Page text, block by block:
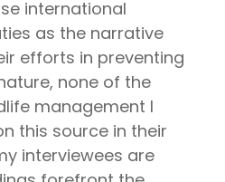
international
as the narrative
efforts in preventing
none of the
management I
this source in their
interviewees are